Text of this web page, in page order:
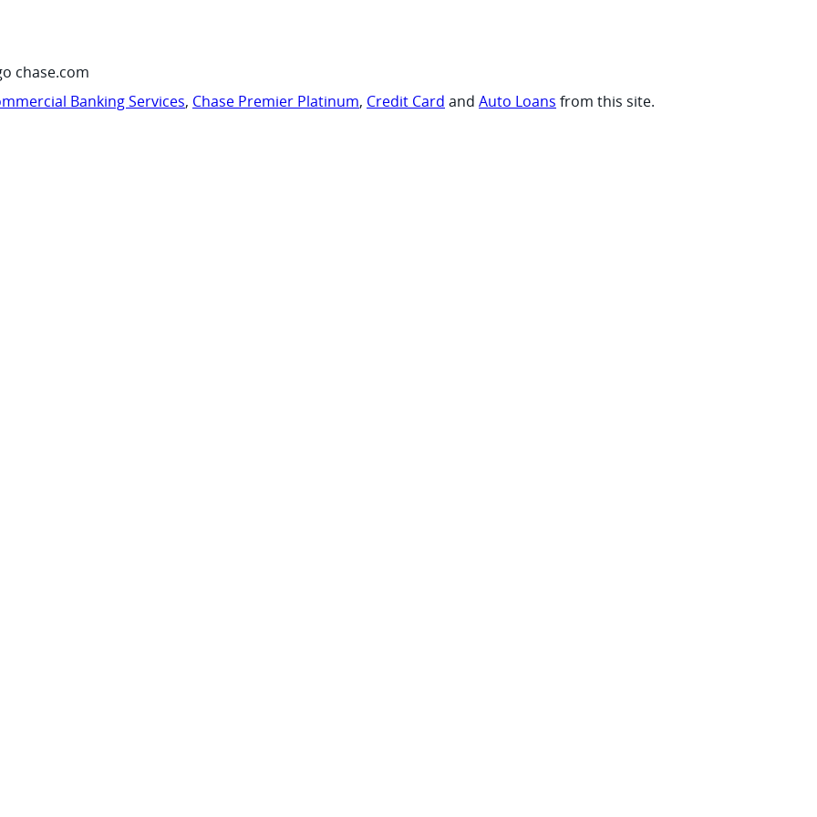
chase.com
Banking Services, Chase Premier Platinum, Credit Card and Auto Loans from this site.